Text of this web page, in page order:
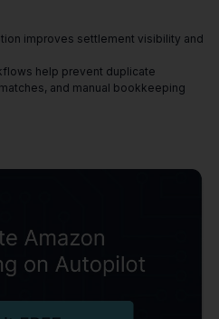
improves settlement visibility and
help prevent duplicate
and manual bookkeeping